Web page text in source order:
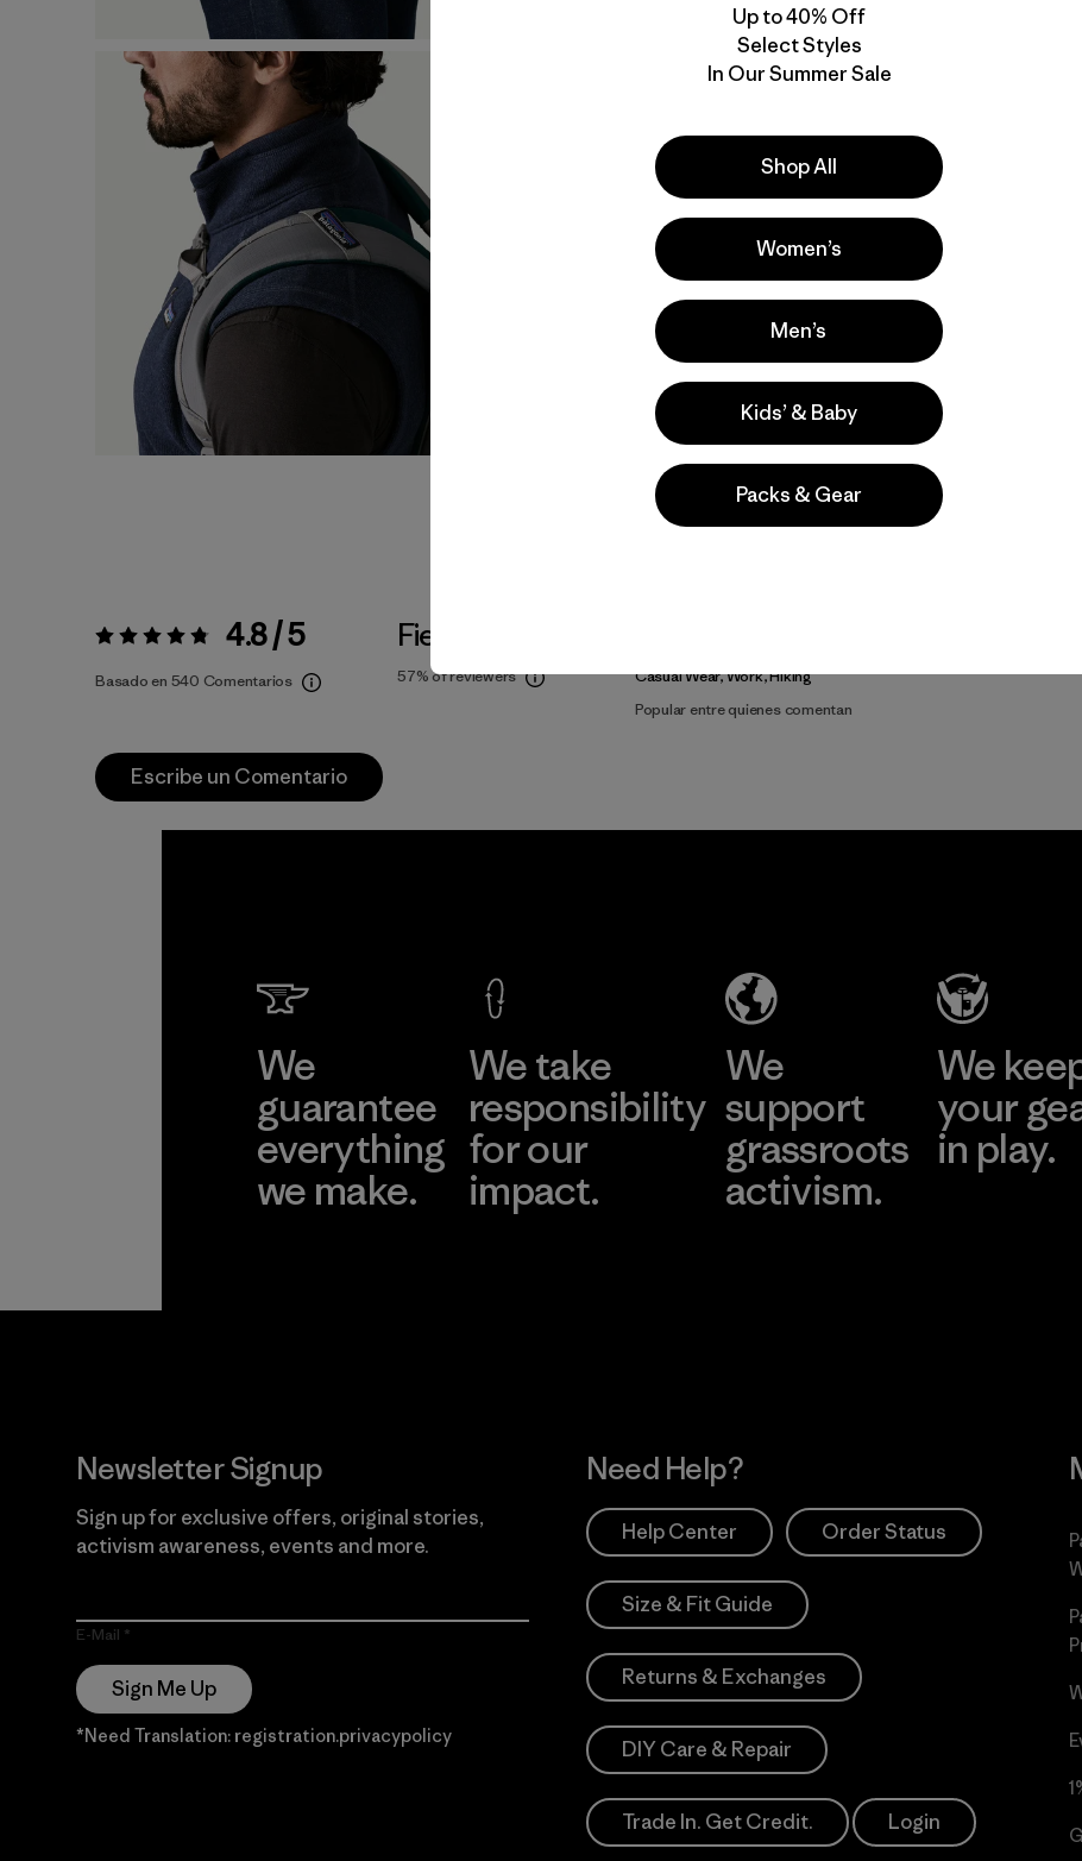
Valoración:4.8 / 5 4.8 / 5
Basado en 540 Comentarios
Fiel a la Talla
57%of reviewers
Casual Wear, Work, Hiking
Popular entre quienes comentan
Escribe un Comentario
We
guarantee
everything
we make.
We take
responsibility
for our
impact.
We
support
grassroots
activism.
We
your
in play.
Newsletter Signup
Sign up for exclusive offers, original stories,
activism awareness, events and more.
E-Mail
Sign Me Up
*Need Translation: registration.privacypolicy
Need Help?
Help Center Order Status
Size & Fit Guide
Returns & Exchanges
DIY Care & Repair
Trade In. Get Credit. Login
Up to 40% Off
Select Styles
In Our Summer Sale
Shop All
Women’s
Men’s
Kids’ & Baby
Packs & Gear